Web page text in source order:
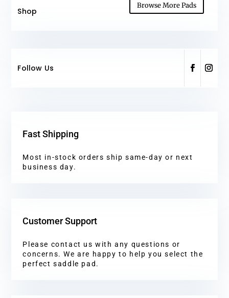
Shop
Browse More Pads
Follow Us
Fast Shipping
Most in-stock orders ship same-day or next
business day.
Customer Support
Please contact us with any questions or
concerns. We are happy to help you select the
perfect saddle pad.